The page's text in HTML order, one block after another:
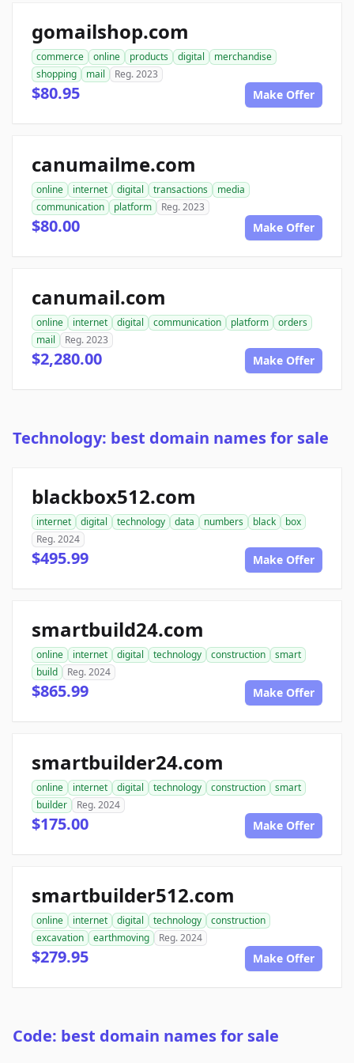
gomailshop.com
commerce online products digital
merchandise
shopping
mail Reg. 2023
$80.95 Make Offer
canumailme.com
online internet digital transactions
media
communication
platform Reg. 2023
$80.00 Make Offer
canumail.com
online internet digital communication platform
orders
mail
Reg. 2023
$2,280.00 Make Offer
Technology: best domain names for sale
blackbox512.com
internet digital technology data numbers black
box
Reg. 2024
$495.99 Make Offer
smartbuild24.com
online internet digital technology construction
smart
build
Reg. 2024
$865.99 Make Offer
smartbuilder24.com
online internet digital technology construction
smart
builder
Reg. 2024
$175.00 Make Offer
smartbuilder512.com
online internet digital technology
construction
excavation
earthmoving Reg. 2024
$279.95 Make Offer
Code: best domain names for sale